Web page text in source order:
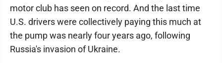
motor club has seen on record. And the last time
U.S. drivers were collectively paying this much at
the pump was nearly four years ago, following
Russia's invasion of Ukraine.